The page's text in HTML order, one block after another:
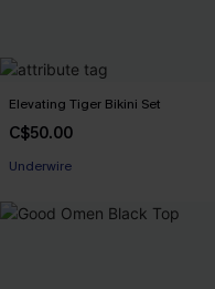
Elevating Tiger Bikini Set
C$50.00
Underwire